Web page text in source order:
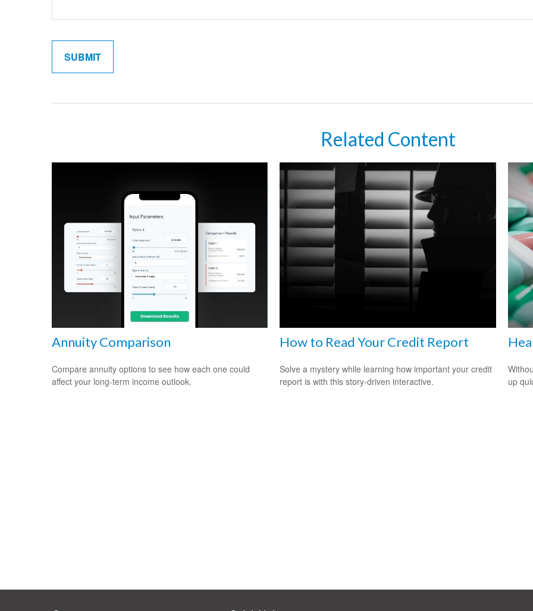
Related Content
Annuity Comparison
Compare annuity options to see how each one could
affect your long-term income outlook.
How to Read Your Credit Report
Solve a mystery while learning how important your credit
report is with this story-driven interactive.
up